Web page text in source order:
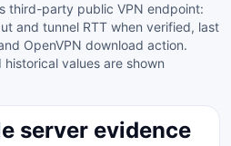
third-party public VPN endpoint:
and tunnel RTT when verified, last
OpenVPN download action.
values are shown
server evidence